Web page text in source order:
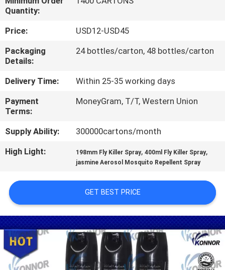
QUALITY
CONTROL
CONTACT
US
REQUEST
A
COMPANY
NEWS
SITEMAP
Quantity:
Price:
USD12-USD45
Packaging
Details:
24 bottles/carton, 48 bottles/carton
Delivery Time:
Within 25-35 working days
Payment
Terms:
MoneyGram, T/T, Western Union
Supply Ability:
300000cartons/month
High Light:
198mm Fly Killer Spray,400ml Fly Killer Spray,
jasmine Aerosol Mosquito Repellent Spray
GET BEST PRICE